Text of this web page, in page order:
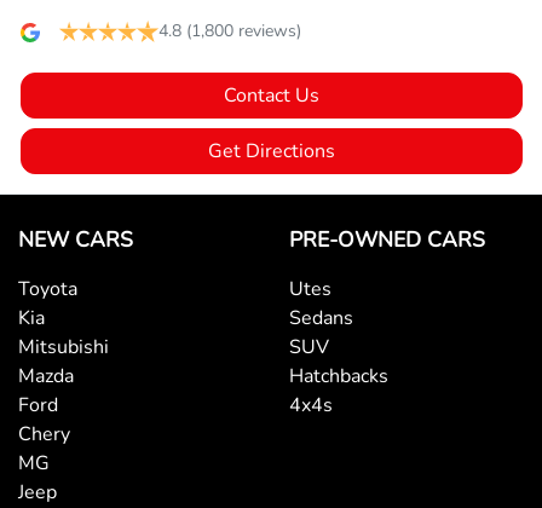
4.8 (1,800 reviews)
Contact Us
Get Directions
NEW CARS
Toyota
Kia
Mitsubishi
Mazda
Ford
Chery
MG
Jeep
PRE-OWNED CARS
Utes
Sedans
SUV
Hatchbacks
4x4s